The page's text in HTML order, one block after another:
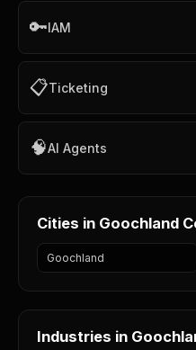
🔑IAM
📋Ticketing
🧠AI Agents
Cities in Goochland
Goochland
Industries in